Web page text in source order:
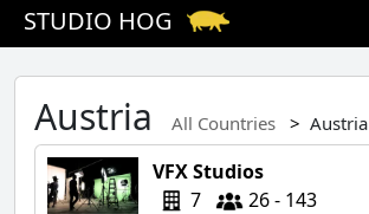
STUDIO HOG
Austria All Countries Austria
VFX Studios
7
26 - 143